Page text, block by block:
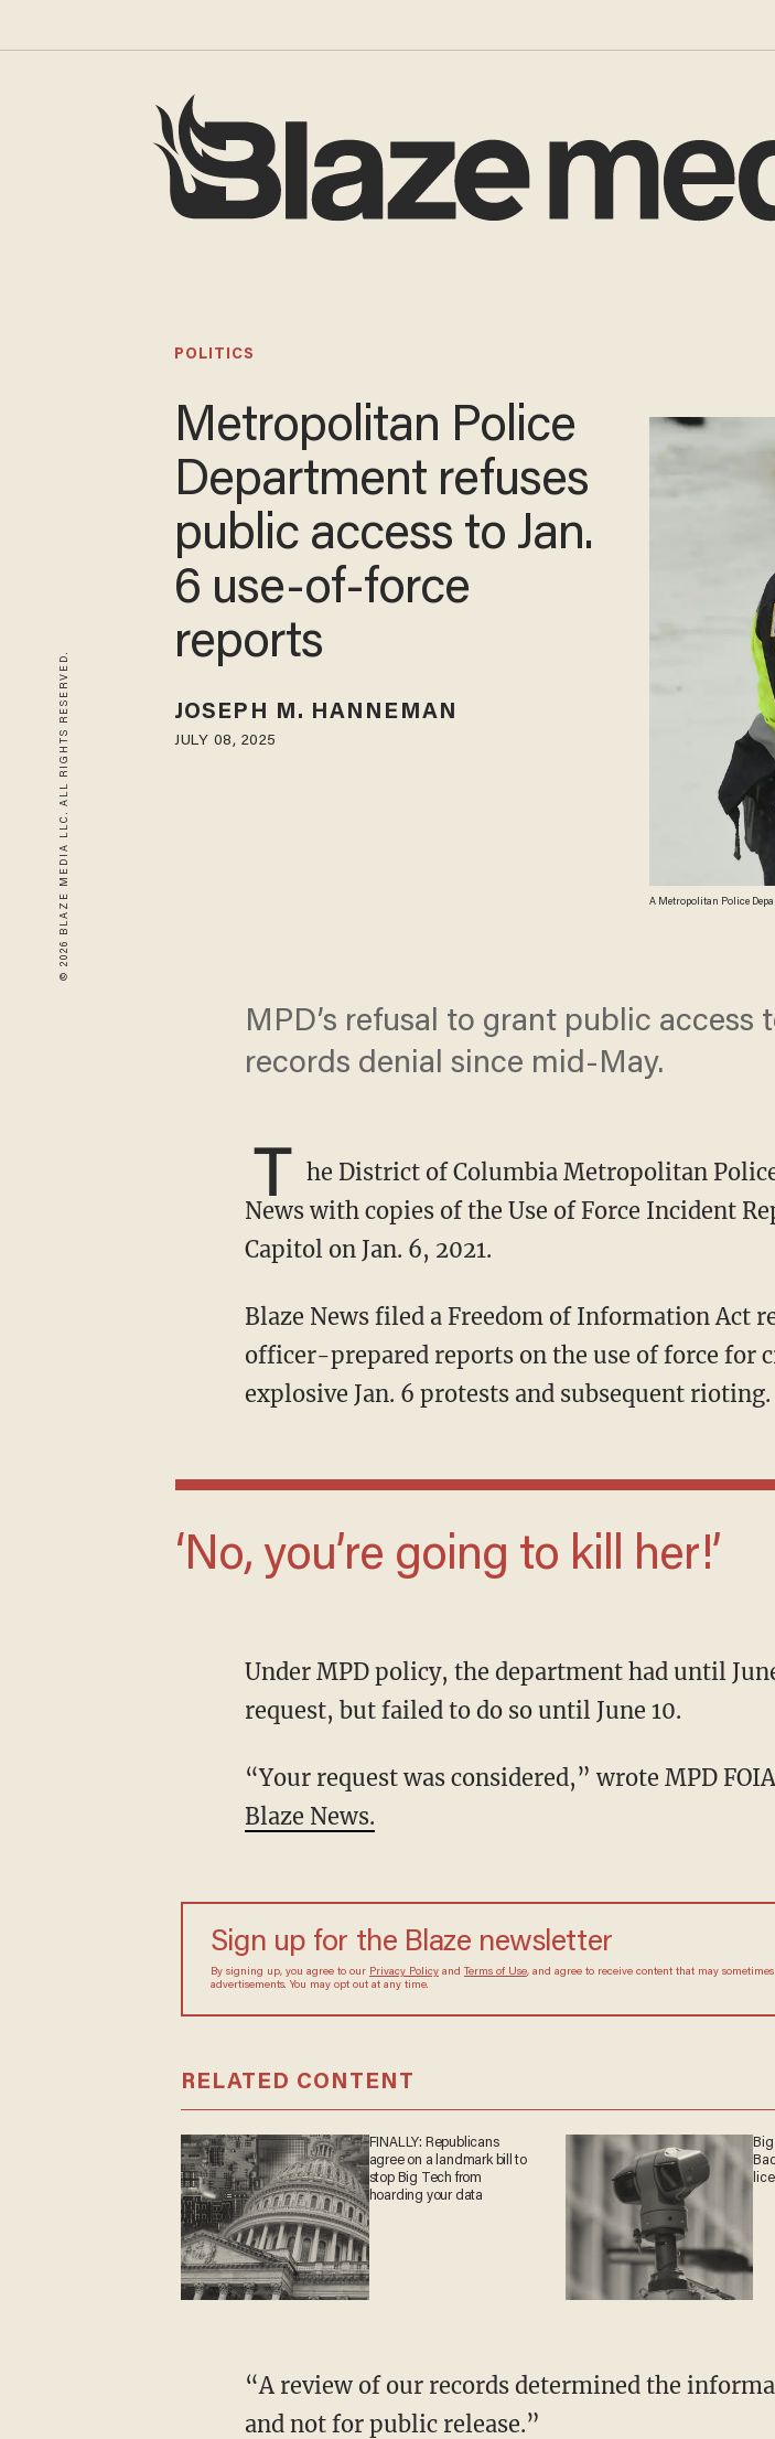
© 2026 BLAZE MEDIA LLC. ALL RIGHTS RESERVED.
A Metropolitan Police
POLITICS
Metropolitan Police
Department refuses
public access to Jan.
6 use-of-force
reports
JOSEPH M. HANNEMAN
JULY 08, 2025
MPD’s refusal to grant public access
records denial since mid-May.
T he District of Columbia Metropolitan
News with copies of the Use of Force Incident
Capitol on Jan. 6, 2021.
Blaze News filed a Freedom of Information Act request with MPD on May 15, seeking the
officer-prepared reports on the use of force for
explosive Jan. 6 protests and subsequent rioting.
‘No, you’re going to kill her!’
Under MPD policy, the department had until June 2 to provide a response to the Blaze News
request, but failed to do so until June 10.
“Your request was considered,” wrote MPD
Blaze News.
Sign up for the Blaze newsletter
By signing up, you agree to our Privacy Policyand Terms of Use, and agree to receive content that may
advertisements. You may opt out at any time.
RELATED CONTENT
FINALLY: Republicans
agree on a landmark bill to
stop Big Tech from
hoarding your data
“A review of our records determined the information you seek is law enforcement sensitive
and not for public release.”